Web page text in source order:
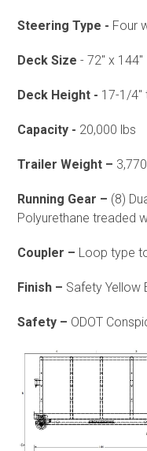
Steering Type - Four
Deck Size - 72" x 144"
Deck Height - 17-1/4"
Capacity - 20,000 lbs
Trailer Weight –
Running Gear – (8)
Polyurethane treaded
Coupler – Loop type
Finish – Safety Yellow
Safety – ODOT